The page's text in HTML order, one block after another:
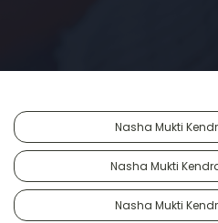
Nasha Mukti
Nasha Mukti
Nasha Mukti